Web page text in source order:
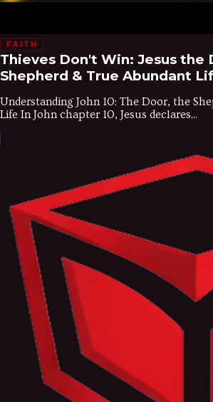
FAITH
Thieves Don't Win: Jesus the
Shepherd & True Abundant
Understanding John 10: The Door, the
Life In John chapter 10, Jesus declares...